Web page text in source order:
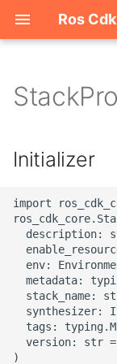
Ros
i
a
Welcome
ROS-CDK-acm
ROS-CDK-
ROS-CDK-adb
ROS-CDK-
ROS-CDK-
Initializer
import
description:
env:
metadata:
stack_name:
synthesizer:
tags:
version: str